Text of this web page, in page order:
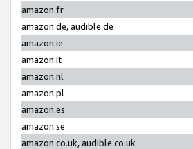
amazon.fr
amazon.de, audible.de
amazon.ie
amazon.it
amazon.nl
amazon.pl
amazon.es
amazon.se
amazon.co.uk, audible.co.uk